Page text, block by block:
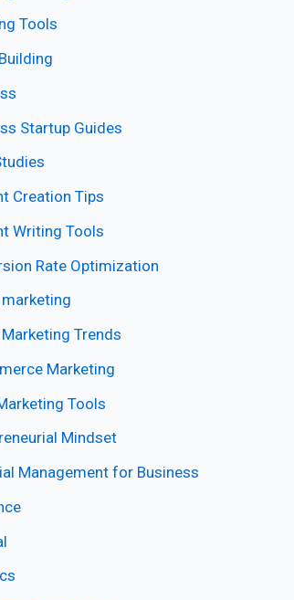
Tools
Startup Guides
Creation Tips
Writing Tools
Rate Optimization
Trends
Marketing
Tools
Mindset
Management for Business